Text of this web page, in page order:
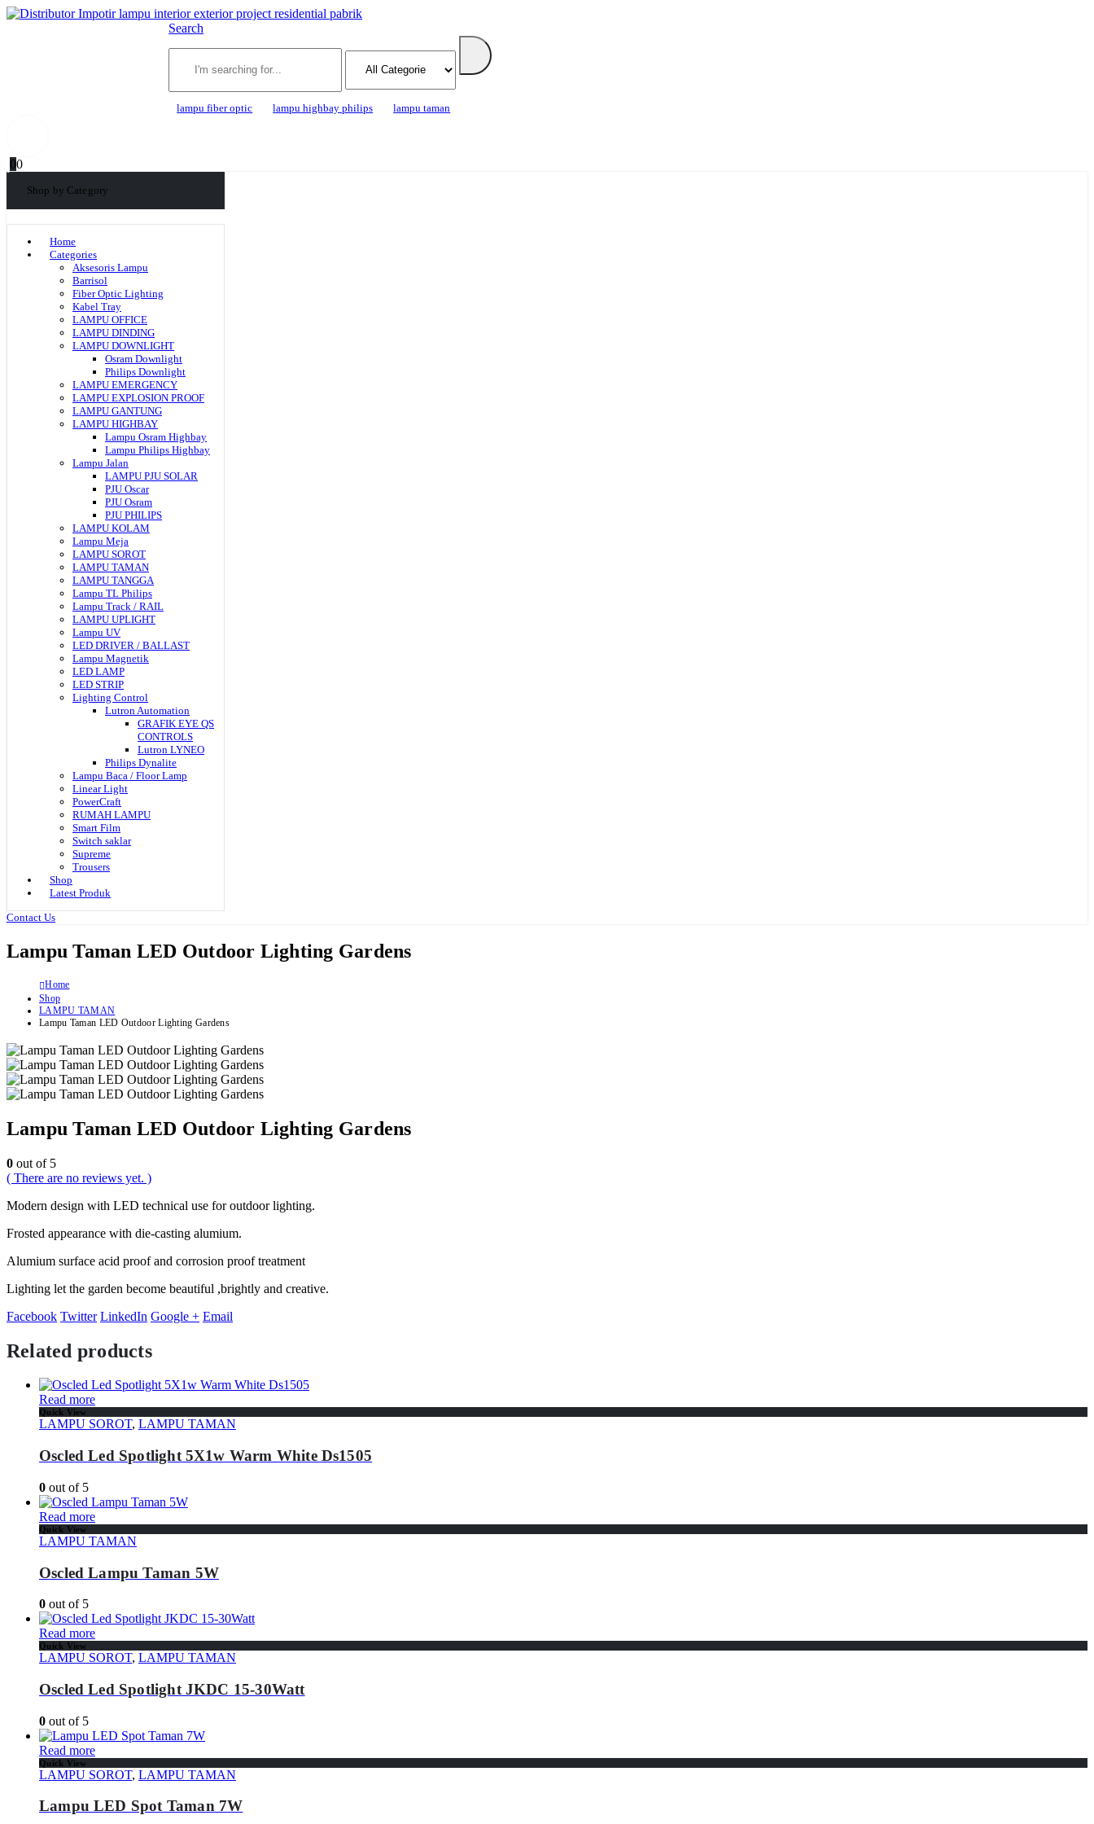
Search
lampu fiber optic lampu highbay philips lampu taman
00
Shop by Category
Home
Categories
Aksesoris Lampu
Barrisol
Fiber Optic Lighting
Kabel Tray
LAMPU OFFICE
LAMPU DINDING
LAMPU DOWNLIGHT
Osram Downlight
Philips Downlight
LAMPU EMERGENCY
LAMPU EXPLOSION PROOF
LAMPU GANTUNG
LAMPU HIGHBAY
Lampu Osram Highbay
Lampu Philips Highbay
Lampu Jalan
LAMPU PJU SOLAR
PJU Oscar
PJU Osram
PJU PHILIPS
LAMPU KOLAM
Lampu Meja
LAMPU SOROT
LAMPU TAMAN
LAMPU TANGGA
Lampu TL Philips
Lampu Track / RAIL
LAMPU UPLIGHT
Lampu UV
LED DRIVER / BALLAST
Lampu Magnetik
LED LAMP
LED STRIP
Lighting Control
Lutron Automation
GRAFIK EYE QS
CONTROLS
Lutron LYNEO
Philips Dynalite
Lampu Baca / Floor Lamp
Linear Light
PowerCraft
RUMAH LAMPU
Smart Film
Switch saklar
Supreme
Trousers
Shop
Latest Produk
Contact Us
Lampu Taman LED Outdoor Lighting Gardens
Home
Shop
LAMPU TAMAN
Lampu Taman LED Outdoor Lighting Gardens
Lampu Taman LED Outdoor Lighting Gardens
0 out of 5
( There are no reviews yet. )
Modern design with LED technical use for outdoor lighting.
Frosted appearance with die-casting alumium.
Alumium surface acid proof and corrosion proof treatment
Lighting let the garden become beautiful ,brightly and creative.
Facebook Twitter LinkedIn Google + Email
Related products
Read more
Quick View
LAMPU SOROT, LAMPU TAMAN
Oscled Led Spotlight 5X1w Warm White Ds1505
0 out of 5
Read more
Quick View
LAMPU TAMAN
Oscled Lampu Taman 5W
0 out of 5
Read more
Quick View
LAMPU SOROT, LAMPU TAMAN
Oscled Led Spotlight JKDC 15-30Watt
0 out of 5
Read more
Quick View
LAMPU SOROT, LAMPU TAMAN
Lampu LED Spot Taman 7W